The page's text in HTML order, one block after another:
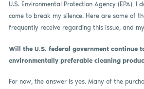
U.S. Environmental Protection Agency (EPA), I
come to break my silence. Here are some of
frequently receive regarding this issue, and
Will the U.S. federal government continue
environmentally preferable cleaning
For now, the answer is yes. Many of the